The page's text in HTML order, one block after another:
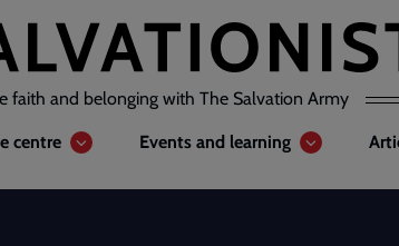
faith and belonging with The Salvation Army
centre Events and learning